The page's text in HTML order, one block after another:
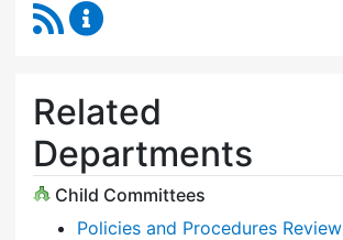
RSS Feed
Related
Departments
Child Committees
Policies and Procedures Review